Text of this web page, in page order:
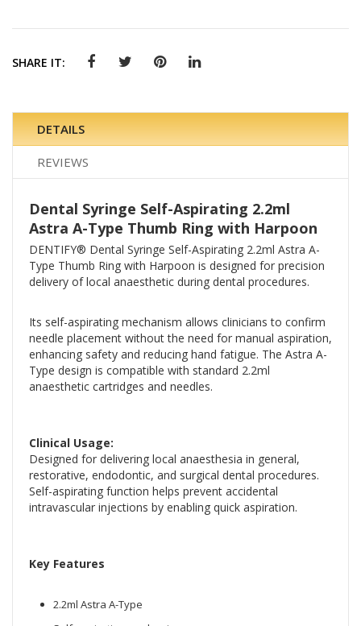
SHARE IT:
DETAILS
REVIEWS
Dental Syringe Self-Aspirating 2.2ml
Astra A-Type Thumb Ring with Harpoon
DENTIFY® Dental Syringe Self-Aspirating 2.2ml Astra A-
Type Thumb Ring with Harpoon is designed for precision
delivery of local anaesthetic during dental procedures.
Its self-aspirating mechanism allows clinicians to confirm
needle placement without the need for manual aspiration,
enhancing safety and reducing hand fatigue. The Astra A-
Type design is compatible with standard 2.2ml
anaesthetic cartridges and needles.
Clinical Usage:
Designed for delivering local anaesthesia in general,
restorative, endodontic, and surgical dental procedures.
Self-aspirating function helps prevent accidental
intravascular injections by enabling quick aspiration.
Key Features
2.2ml Astra A-Type